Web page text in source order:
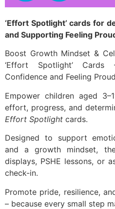
‘Effort Spotlight’ cards for
and Supporting Feeling
Boost Growth Mindset &
‘Effort Spotlight’
Confidence and Feeling
Empower children aged
effort, progress, and
Effort Spotlight cards.
Designed to support
and a growth mindset,
displays, PSHE lessons, or
check-in.
Promote pride, resilience,
– because every small step